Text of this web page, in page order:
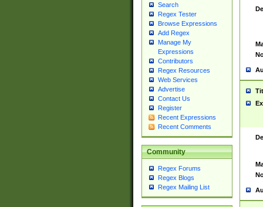
Search
Regex Tester
Browse Expressions
Add Regex
Manage My
Expressions
Contributors
Regex Resources
Web Services
Advertise
Contact Us
Register
Recent Expressions
Recent Comments
Community
Regex Forums
Regex Blogs
Regex Mailing List